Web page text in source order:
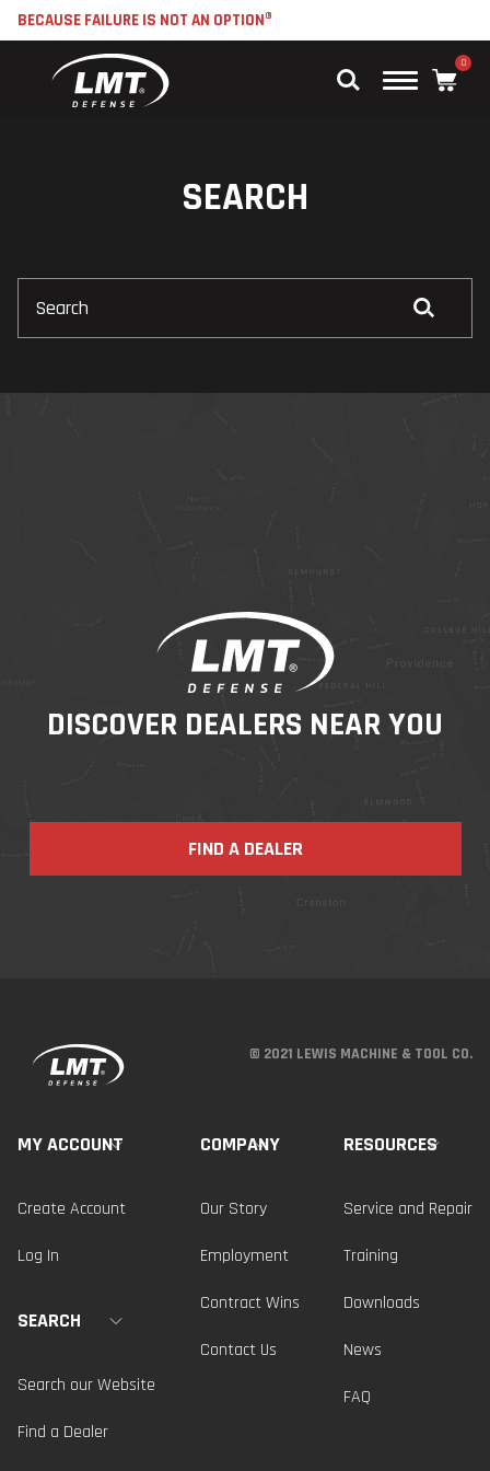
BECAUSE FAILURE IS NOT AN OPTION®
Main
0
SEARCH
Submit
Search
DISCOVER DEALERS NEAR YOU
FIND A DEALER
© 2021 LEWIS MACHINE & TOOL CO.
MY ACCOUNT
Create Account
Log In
SEARCH
Search our Website
Find a Dealer
COMPANY
Our Story
Employment
Contract Wins
Contact Us
RESOURCES
Service and Repair
Training
Downloads
News
FAQ